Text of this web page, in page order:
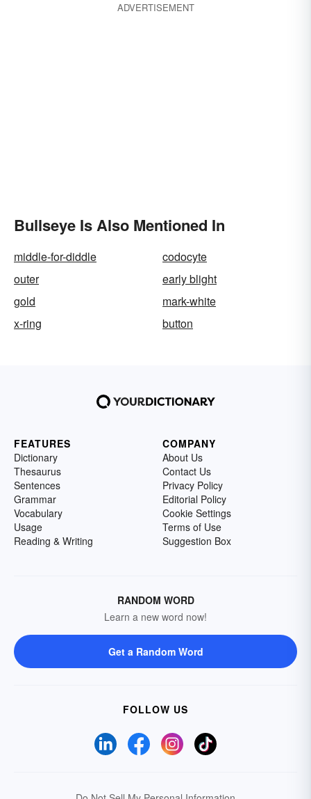
ADVERTISEMENT
Bullseye Is Also Mentioned In
middle-for-diddle
codocyte
outer
early blight
gold
mark-white
x-ring
button
FEATURES
Dictionary
Thesaurus
Sentences
Grammar
Vocabulary
Usage
Reading & Writing
COMPANY
About Us
Contact Us
Privacy Policy
Editorial Policy
Cookie Settings
Terms of Use
Suggestion Box
RANDOM WORD
Learn a new word now!
Get a Random Word
FOLLOW US